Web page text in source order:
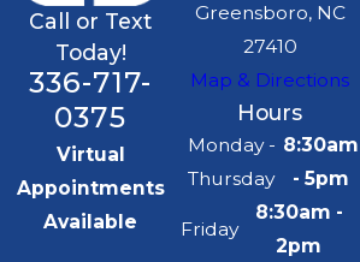
Call or Text
Today!
336-717-
0375
Virtual
Appointments
Available
Greensboro, NC
27410
Map & Directions
Hours
Monday -
Thursday
8:30am
- 5pm
Friday
8:30am -
2pm